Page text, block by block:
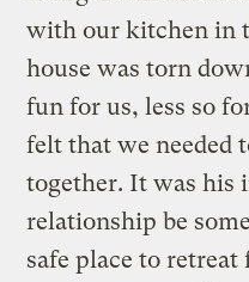
with our kitchen in
house was torn
fun for us, less so
felt that we needed
together. It was his
relationship be
safe place to